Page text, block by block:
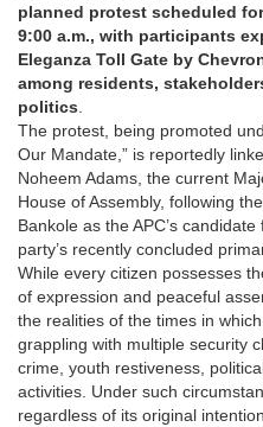
planned protest scheduled
9:00 a.m., with participants
Eleganza Toll Gate by
among residents,
politics
The protest, being promoted
Our Mandate,” is reportedly
Noheem Adams, the current
House of Assembly, following
Bankole as the APC’s
party’s recently concluded
While every citizen possesses
of expression and peaceful
the realities of the times in
grappling with multiple security
crime, youth restiveness,
activities. Under such
regardless of its original